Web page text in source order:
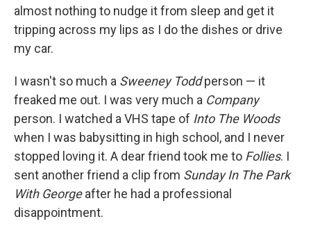
almost nothing to nudge it from sleep and get it
tripping across my lips as I do the dishes or drive
my car.
I wasn't so much a Sweeney Toddperson — it
freaked me out. I was very much a Company
person. I watched a VHS tape of Into The Woods
when I was babysitting in high school, and I never
stopped loving it. A dear friend took me to Follies. I
sent another friend a clip from Sunday In The Park
With Georgeafter he had a professional
disappointment.